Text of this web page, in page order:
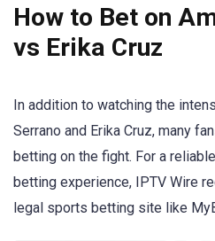
How to Bet on
vs Erika Cruz
In addition to watching the
Serrano and Erika Cruz, many
betting on the fight. For a
betting experience, IPTV Wire
legal sports betting site like